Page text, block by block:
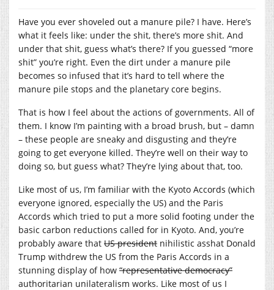
Have you ever shoveled out a manure pile? I have. Here’s
what it feels like: under the shit, there’s more shit. And
under that shit, guess what’s there? If you guessed “more
shit” you’re right. Even the dirt under a manure pile
becomes so infused that it’s hard to tell where the
manure pile stops and the planetary core begins.
That is how I feel about the actions of governments. All of
them. I know I’m painting with a broad brush, but – damn
– these people are sneaky and disgusting and they’re
going to get everyone killed. They’re well on their way to
doing so, but guess what? They’re lying about that, too.
Like most of us, I’m familiar with the Kyoto Accords (which
everyone ignored, especially the US) and the Paris
Accords which tried to put a more solid footing under the
basic carbon reductions called for in Kyoto. And, you’re
probably aware that US president nihilistic asshat Donald
Trump withdrew the US from the Paris Accords in a
stunning display of how “representative democracy”
authoritarian unilateralism works. Like most of us I